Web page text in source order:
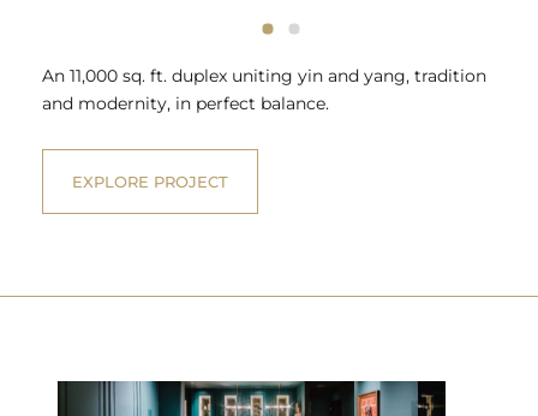
An 11,000 sq. ft. duplex uniting yin and yang, tradition
and modernity, in perfect balance.
EXPLORE PROJECT